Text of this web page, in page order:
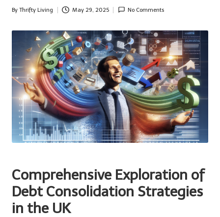
Posted
By Thrifty Living May 29, 2025 No Comments
Comprehensive Exploration of
Debt Consolidation Strategies
in the UK